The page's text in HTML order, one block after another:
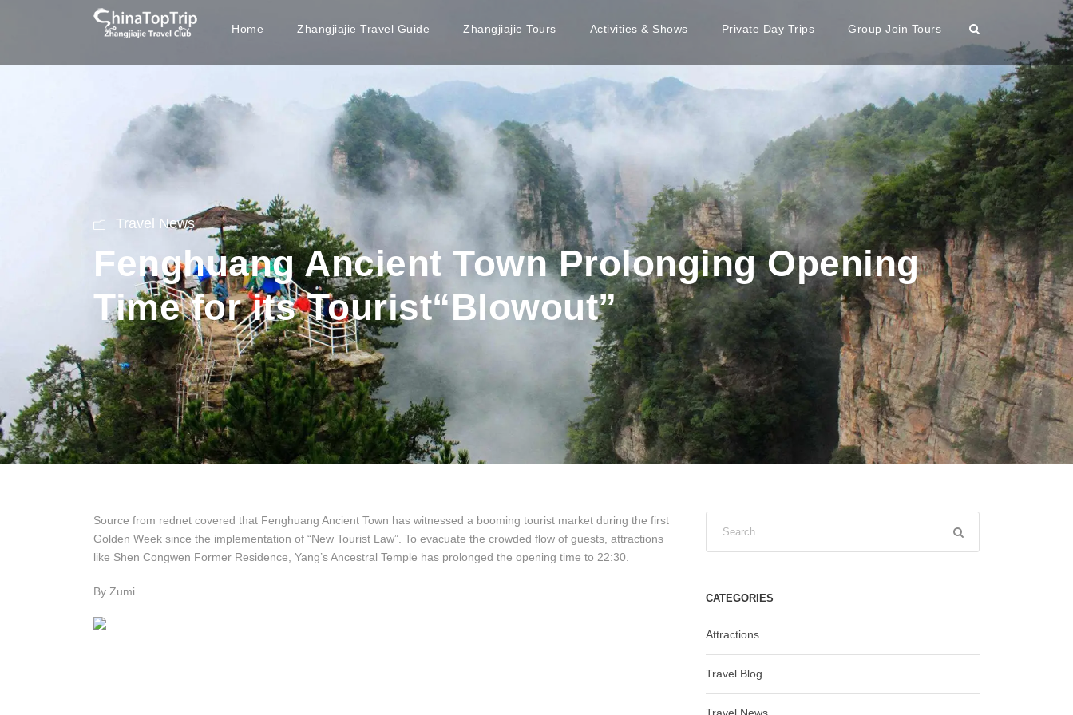
Home Zhangjiajie Travel Guide Zhangjiajie Tours Activities & Shows Private Day Trips Group Join Tours
Travel News
Fenghuang Ancient Town Prolonging Opening
Time for its Tourist“Blowout”
Source from rednet covered that Fenghuang Ancient Town has witnessed a booming tourist market during the first
Golden Week since the implementation of “New Tourist Law”. To evacuate the crowded flow of guests, attractions
like Shen Congwen Former Residence, Yang’s Ancestral Temple has prolonged the opening time to 22:30.
By Zumi
CATEGORIES
Attractions
Travel Blog